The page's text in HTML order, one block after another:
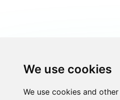
We use cookies
We use cookies and